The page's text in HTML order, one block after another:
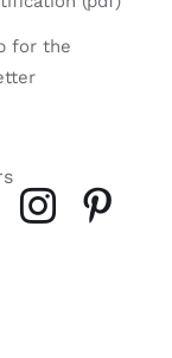
for the